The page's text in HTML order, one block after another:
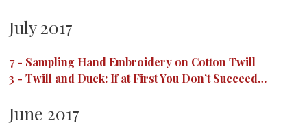
July 2017
7- Sampling Hand Embroidery on Cotton Twill
3 - Twill and Duck: If at First You Don’t Succeed…
June 2017